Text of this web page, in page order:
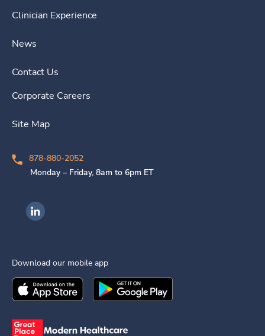
Clinician Experience
News
Contact Us
Corporate Careers
Site Map
878-880-2052
Monday – Friday, 8am to 6pm ET
Ingenovis Health on LinkedIn
Download our mobile app
Download theIngenovis HealthMobile App on the
Download theIngenovis Health